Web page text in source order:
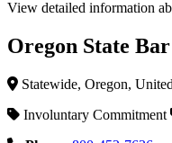
View detailed information
Oregon State
Statewide, Oregon,
Involuntary Commitment